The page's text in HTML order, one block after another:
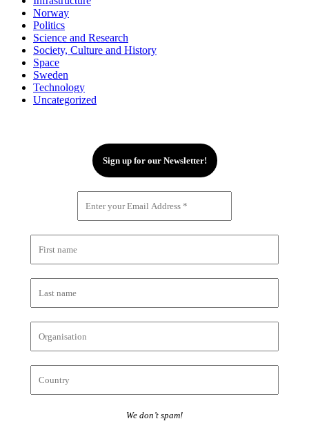
Norway
Politics
Science and Research
Society, Culture and History
Space
Sweden
Technology
Uncategorized
We don’t spam!